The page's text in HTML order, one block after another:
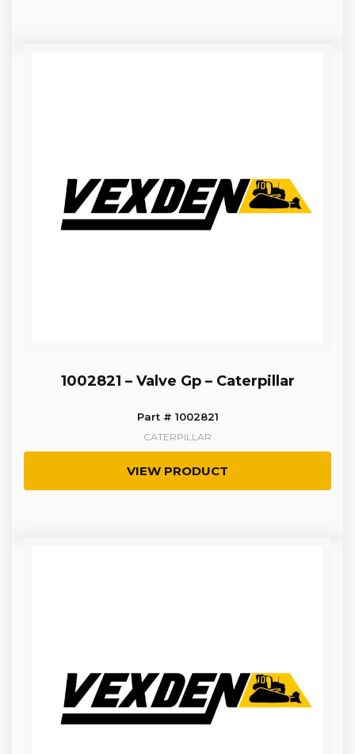
1002821 – Valve Gp – Caterpillar
Part # 1002821
CATERPILLAR
VIEW PRODUCT